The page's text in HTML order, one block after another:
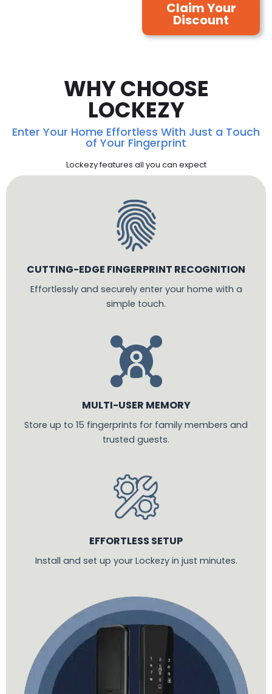
Claim Your
Discount
WHY CHOOSE
LOCKEZY
Enter Your Home Effortless With Just a Touch
of Your Fingerprint
Lockezy features all you can expect
CUTTING-EDGE FINGERPRINT RECOGNITION
Effortlessly and securely enter your home with a
simple touch.
MULTI-USER MEMORY
Store up to 15 fingerprints for family members and
trusted guests.
EFFORTLESS SETUP
Install and set up your Lockezy in just minutes.